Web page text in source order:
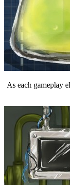
As each gameplay